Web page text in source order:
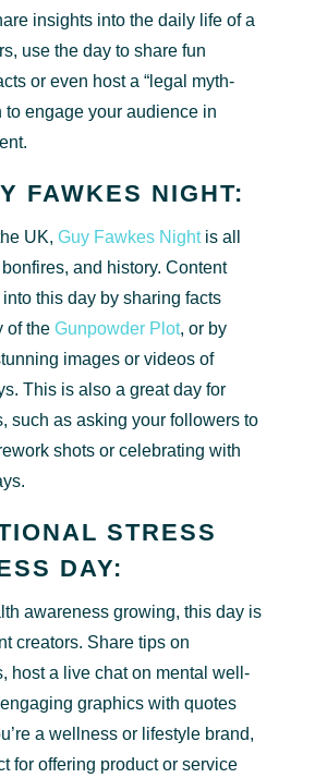
insights into the daily life of a
use the day to share fun
or even host a “legal myth-
to engage your audience in
FAWKES NIGHT:
UK, Guy Fawkes Nightis all
and history. Content
this day by sharing facts
of the Gunpowder Plot, or by
images or videos of
This is also a great day for
such as asking your followers to
shots or celebrating with
STRESS
DAY:
awareness growing, this day is
creators. Share tips on
host a live chat on mental well-
graphics with quotes
a wellness or lifestyle brand,
for offering product or service